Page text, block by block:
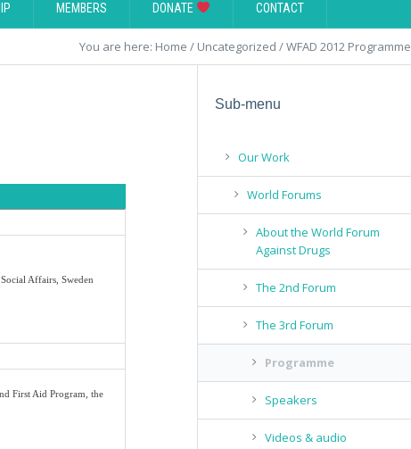
MEMBERS DONATE CONTACT
You are here: Home / Uncategorized /WFAD 2012 Programme
Affairs, Sweden
First Aid Program, the
Sub-menu
Our Work
World Forums
About the World Forum
Against Drugs
The 2nd Forum
The 3rd Forum
Programme
Speakers
Videos & audio